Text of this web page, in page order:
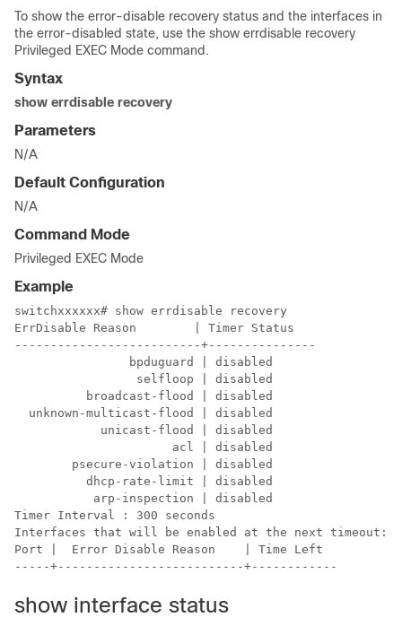
To show the error-disable recovery status and the interfaces in
the error-disabled state, use the show errdisable recovery
Privileged EXEC Mode command.
Syntax
show errdisable recovery
Parameters
N/A
Default Configuration
N/A
Command Mode
Privileged EXEC Mode
Example
switchxxxxxx# show errdisable recovery
ErrDisable Reason        | Timer Status
--------------------------+---------------
                bpduguard | disabled
                 selfloop | disabled
          broadcast-flood | disabled
  unknown-multicast-flood | disabled
            unicast-flood | disabled
                      acl | disabled
        psecure-violation | disabled
          dhcp-rate-limit | disabled
           arp-inspection | disabled
Timer Interval : 300 seconds
Interfaces that will be enabled at the next timeout:
Port |  Error Disable Reason    | Time Left
-----+--------------------------+------------
show interface status